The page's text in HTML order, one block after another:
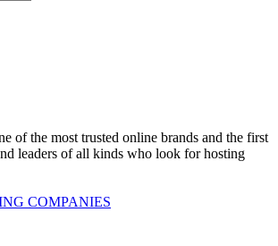
of the most trusted online brands and the first
leaders of all kinds who look for hosting
COMPANIES